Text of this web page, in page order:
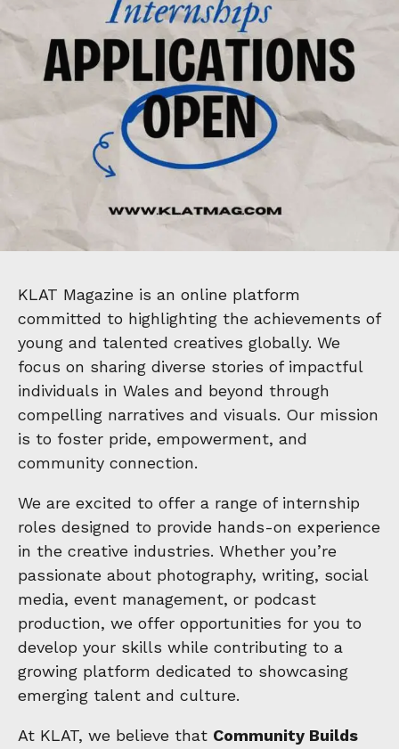
KLAT Magazine is an online platform
committed to highlighting the achievements of
young and talented creatives globally. We
focus on sharing diverse stories of impactful
individuals in Wales and beyond through
compelling narratives and visuals. Our mission
is to foster pride, empowerment, and
community connection.
We are excited to offer a range of internship
roles designed to provide hands-on experience
in the creative industries. Whether you’re
passionate about photography, writing, social
media, event management, or podcast
production, we offer opportunities for you to
develop your skills while contributing to a
growing platform dedicated to showcasing
emerging talent and culture.
At KLAT, we believe that Community Builds